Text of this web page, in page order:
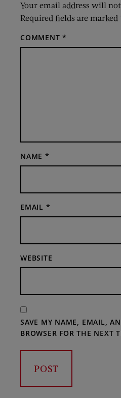
Your email address will
Required fields are marked
COMMENT*
NAME *
EMAIL *
WEBSITE
SAVE MY NAME, EMAIL,
BROWSER FOR THE NEXT